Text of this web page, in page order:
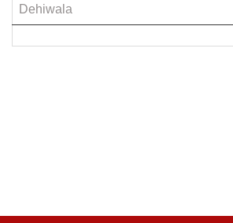
Dehiwala